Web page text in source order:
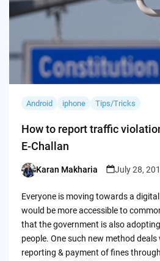
Android iphone Tips/Tricks
How to report traffic
E-Challan
Posted
Karan Makharia July 28,
Everyone is moving towards a
would be more accessible to
that the government is also
people. One such new method
reporting & payment of fines